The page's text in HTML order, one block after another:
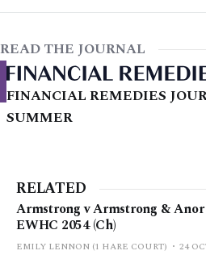
READ THE JOURNAL
FINANCIAL REMEDIES
SUMMER
RELATED
Armstrong v Armstrong & Anor
EWHC 2054 (Ch)
EMILY LENNON (1 HARE COURT) 24